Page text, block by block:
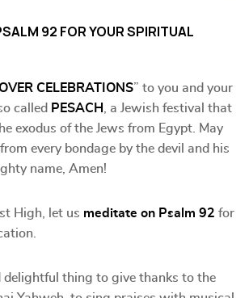
92 FOR YOUR SPIRITUAL
CELEBRATIONS” to you and your
called PESACH
, a Jewish festival that
exodus of the Jews from Egypt. May
every bondage by the devil and his
name, Amen!
High, let us meditate on Psalm 92 for
delightful thing to give thanks to the